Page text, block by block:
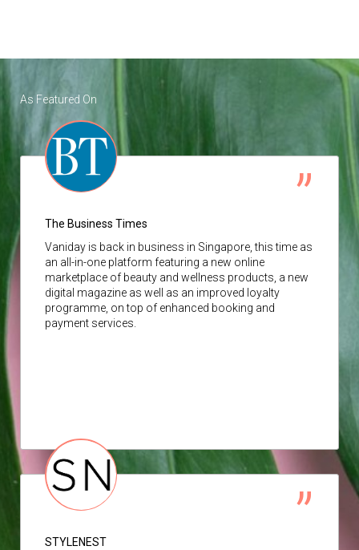
As Featured On
The Business Times
Vaniday is back in business in Singapore, this time as
an all-in-one platform featuring a new online
marketplace of beauty and wellness products, a new
digital magazine as well as an improved loyalty
programme, on top of enhanced booking and
payment services.
STYLENEST